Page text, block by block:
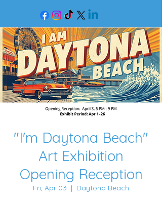
"I'm Daytona Beach"
Art Exhibition
Opening Reception
Fri, Apr 03
  |
Daytona Beach